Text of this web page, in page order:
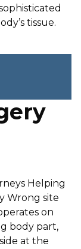
tissue.
Helping
Wrong site
on
body part,
at the